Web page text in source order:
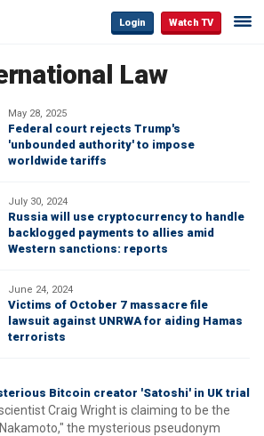
Login Watch TV
Law
May 28, 2025
Federal court rejects Trump's
'unbounded authority' to impose
worldwide tariffs
July 30, 2024
Russia will use cryptocurrency to handle
backlogged payments to allies amid
Western sanctions: reports
June 24, 2024
Victims of October 7 massacre file
lawsuit against UNRWA for aiding Hamas
terrorists
Bitcoin creator 'Satoshi' in UK trial
Craig Wright is claiming to be the
the mysterious pseudonym